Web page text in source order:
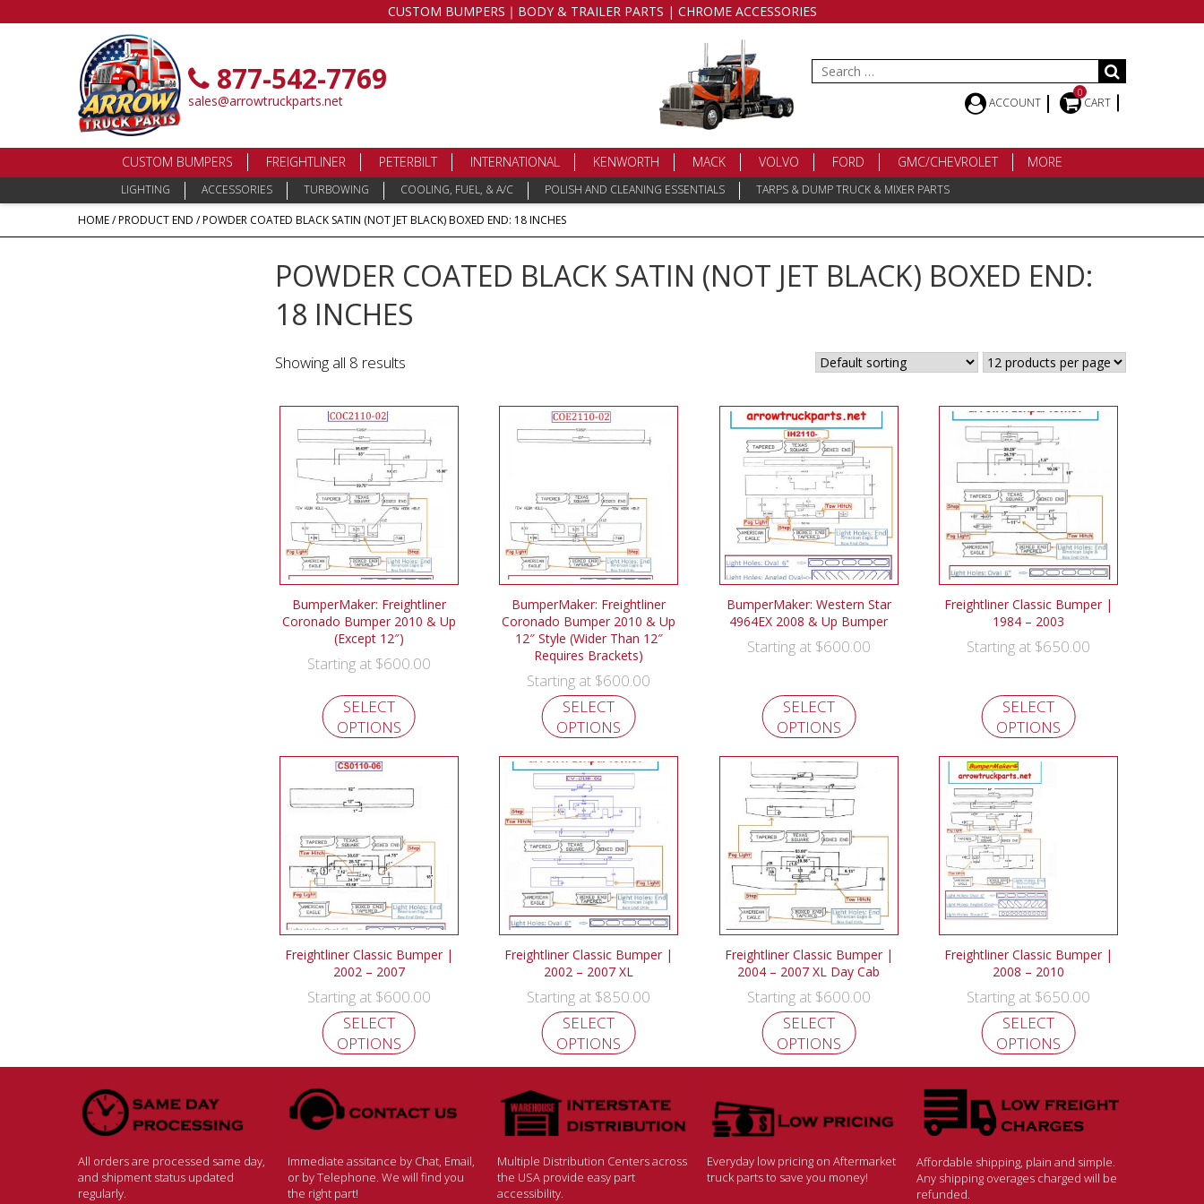
CUSTOM BUMPERS｜BODY & TRAILER PARTS | CHROME ACCESSORIES
877-542-7769
sales@arrowtruckparts.net
Search
for:
ACCOUNT
0
CART
CUSTOM BUMPERS FREIGHTLINER PETERBILT INTERNATIONAL KENWORTH MACK VOLVO FORD GMC/CHEVROLET MORE
LIGHTING ACCESSORIES TURBOWING COOLING, FUEL, & A/C POLISH AND CLEANING ESSENTIALS
TARPS & DUMP TRUCK & MIXER PARTS
HOME/ PRODUCT END / POWDER COATED BLACK SATIN (NOT JET BLACK) BOXED END: 18 INCHES
POWDER COATED BLACK SATIN (NOT JET BLACK) BOXED END:
18 INCHES
Showing all 8 results
BumperMaker: Freightliner
Coronado Bumper 2010 & Up
(Except 12″)
Starting at $600.00
SELECT
OPTIONS
BumperMaker: Freightliner
Coronado Bumper 2010 & Up
12″ Style (Wider Than 12″
Requires Brackets)
Starting at $600.00
SELECT
OPTIONS
BumperMaker: Western Star
4964EX 2008 & Up Bumper
Starting at $600.00
SELECT
OPTIONS
Freightliner Classic Bumper |
1984 – 2003
Starting at $650.00
SELECT
OPTIONS
Freightliner Classic Bumper |
2002 – 2007
Starting at $600.00
SELECT
OPTIONS
Freightliner Classic Bumper |
2002 – 2007 XL
Starting at $850.00
SELECT
OPTIONS
Freightliner Classic Bumper |
2004 – 2007 XL Day Cab
Starting at $600.00
SELECT
OPTIONS
Freightliner Classic Bumper |
2008 – 2010
Starting at $650.00
SELECT
OPTIONS
All orders are processed same day,
and shipment status updated
regularly.
Immediate assitance by Chat, Email,
or by Telephone. We will find you
the right part!
Multiple Distribution Centers across
the USA provide easy part
accessibility.
Everyday low pricing on Aftermarket
truck parts to save you money!
Affordable shipping, plain and simple.
Any shipping overages charged will be
refunded.